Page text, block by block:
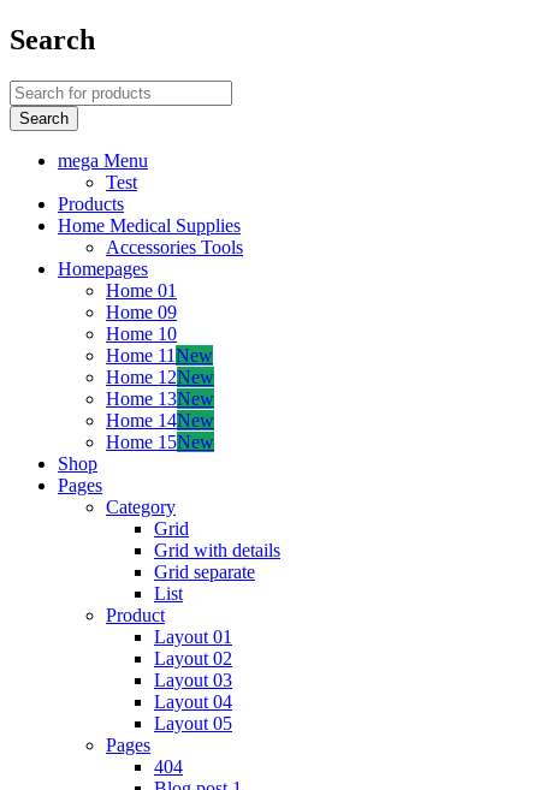
Search
mega Menu
Test
Products
Home Medical Supplies
Accessories Tools
Homepages
Home 01
Home 09
Home 10
Home 11New
Home 12New
Home 13New
Home 14New
Home 15New
Shop
Pages
Category
Grid
Grid with details
Grid separate
List
Product
Layout 01
Layout 02
Layout 03
Layout 04
Layout 05
Pages
404